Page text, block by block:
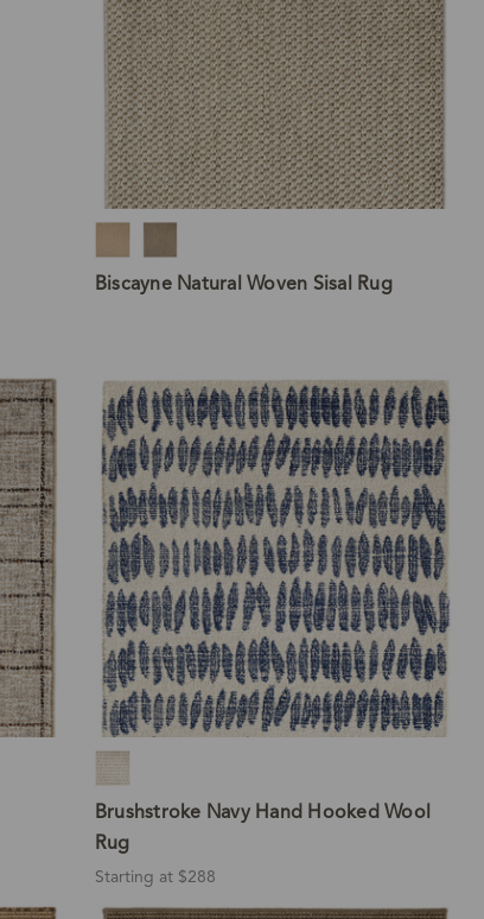
Biscayne Natural Woven Sisal Rug
Brushstroke Navy Hand Hooked Wool
Rug
Starting at $288